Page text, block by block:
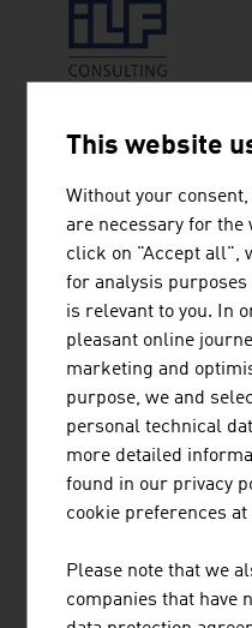
ILF CONSULTING
The ILF Group is an
independent engineering
supports its customers
implementation of
industrial and
'IAG'-INDUSTRIE
This website
Without your
are necessary for the
click on "Accept all",
for analysis
is relevant to you. In
pleasant online
marketing and
purpose, we and
personal technical
more detailed
found in our privacy
cookie preferences
Please note that we
companies that have